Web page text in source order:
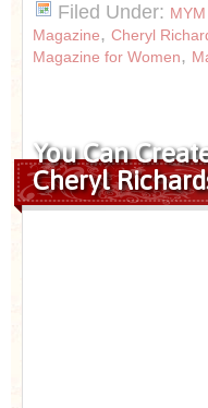
Filed Under:
Magazine, Cheryl
Magazine for Women,
You Can
Cheryl